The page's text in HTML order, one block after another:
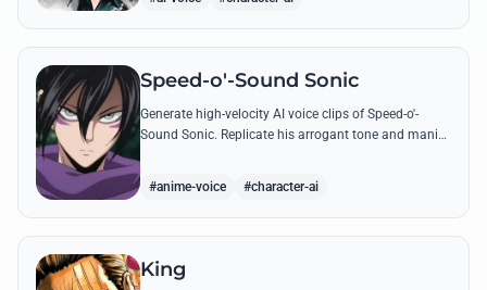
Speed-o'-Sound Sonic
Generate high-velocity AI voice clips of Speed-o'-
Sound Sonic. Replicate his arrogant tone and manic
#anime-voice #character-ai
King